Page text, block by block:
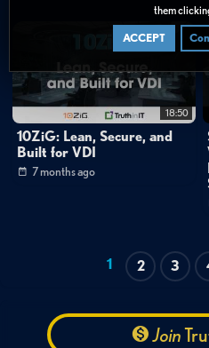
them
ACCEPT
18:50
10ZiG: Lean, Secure, and
Built for VDI
7 months ago
1 2 3
Join